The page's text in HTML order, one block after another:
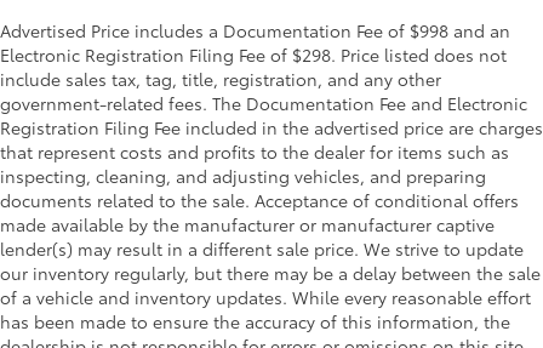
Advertised Price includes a Documentation Fee of $998 and an
Electronic Registration Filing Fee of $298. Price listed does not
include sales tax, tag, title, registration, and any other
government-related fees. The Documentation Fee and Electronic
Registration Filing Fee included in the advertised price are charges
that represent costs and profits to the dealer for items such as
inspecting, cleaning, and adjusting vehicles, and preparing
documents related to the sale. Acceptance of conditional offers
made available by the manufacturer or manufacturer captive
lender(s) may result in a different sale price. We strive to update
our inventory regularly, but there may be a delay between the sale
of a vehicle and inventory updates. While every reasonable effort
has been made to ensure the accuracy of this information, the